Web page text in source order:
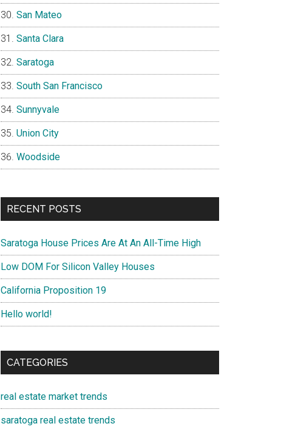
San Mateo
Santa Clara
Saratoga
South San Francisco
Sunnyvale
Union City
Woodside
RECENT POSTS
Saratoga House Prices Are At An All-Time High
Low DOM For Silicon Valley Houses
California Proposition 19
Hello world!
CATEGORIES
real estate market trends
saratoga real estate trends